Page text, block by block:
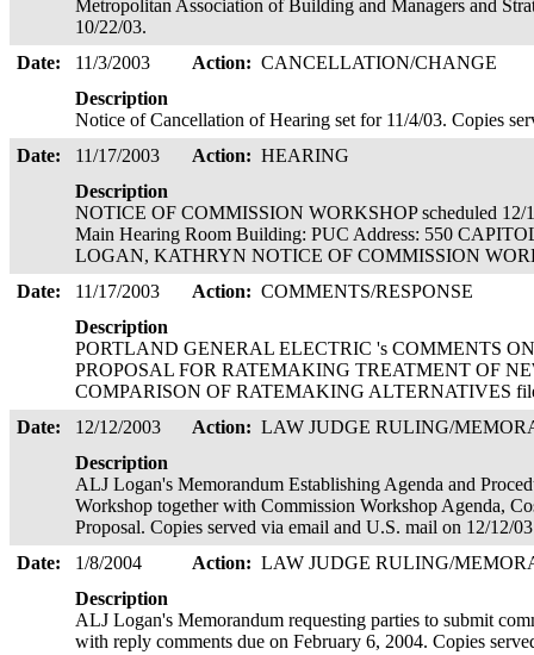
Metropolitan Association of Building and Managers and
10/22/03.
Date:
11/3/2003 Action: CANCELLATION/CHANGE
Description
Notice of Cancellation of Hearing set for 11/4/03. Copies
Date:
11/17/2003 Action: HEARING
Description
NOTICE OF COMMISSION WORKSHOP scheduled
Main Hearing Room Building: PUC Address: 550
LOGAN, KATHRYN NOTICE OF COMMISSION
Date:
11/17/2003 Action: COMMENTS/RESPONSE
Description
PORTLAND GENERAL ELECTRIC 's COMMENTS
PROPOSAL FOR RATEMAKING TREATMENT OF
COMPARISON OF RATEMAKING ALTERNATIVES
Date:
12/12/2003 Action: LAW JUDGE RULING/
Description
ALJ Logan's Memorandum Establishing Agenda and
Workshop together with Commission Workshop Agenda,
Proposal. Copies served via email and U.S. mail on 12/12/
Date:
1/8/2004 Action: LAW JUDGE RULING/
Description
ALJ Logan's Memorandum requesting parties to submit
with reply comments due on February 6, 2004. Copies